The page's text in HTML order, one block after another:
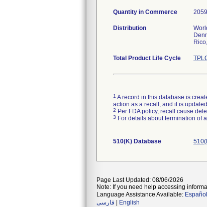
Quantity in Commerce
Distribution
Total Product Life Cycle
1 A record in this database is
action as a recall, and it is
2 Per FDA policy, recall cause
3 For details about termination of
510(K) Database
Page Last Updated: 08/06/2026
Note: If you need help accessing
Language Assistance Available: Español
فارسی
English